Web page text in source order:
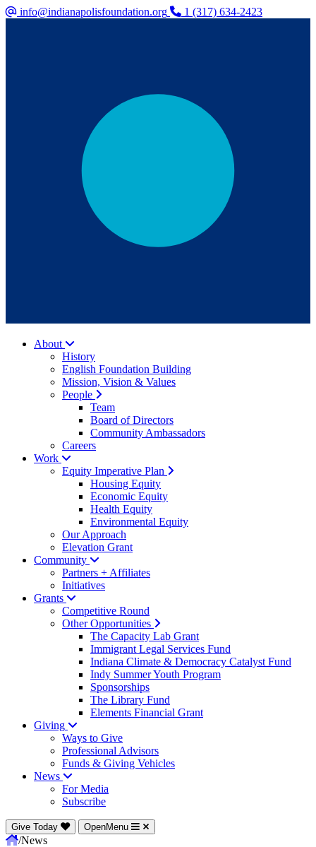
info@indianapolisfoundation.org 1 (317) 634-2423
About
History
English Foundation Building
Mission, Vision & Values
People
Team
Board of Directors
Community Ambassadors
Careers
Work
Equity Imperative Plan
Housing Equity
Economic Equity
Health Equity
Environmental Equity
Our Approach
Elevation Grant
Community
Partners + Affiliates
Initiatives
Grants
Competitive Round
Other Opportunities
The Capacity Lab Grant
Immigrant Legal Services Fund
Indiana Climate & Democracy Catalyst Fund
Indy Summer Youth Program
Sponsorships
The Library Fund
Elements Financial Grant
Giving
Ways to Give
Professional Advisors
Funds & Giving Vehicles
News
For Media
Subscribe
Give Today OpenMenu
/News